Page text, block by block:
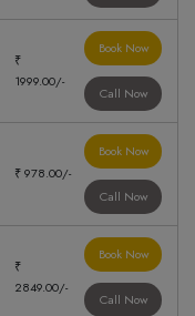
₹
1999.00/-
Book Now
Call Now
₹ 978.00/-
Book Now
Call Now
₹
2849.00/-
Book Now
Call Now